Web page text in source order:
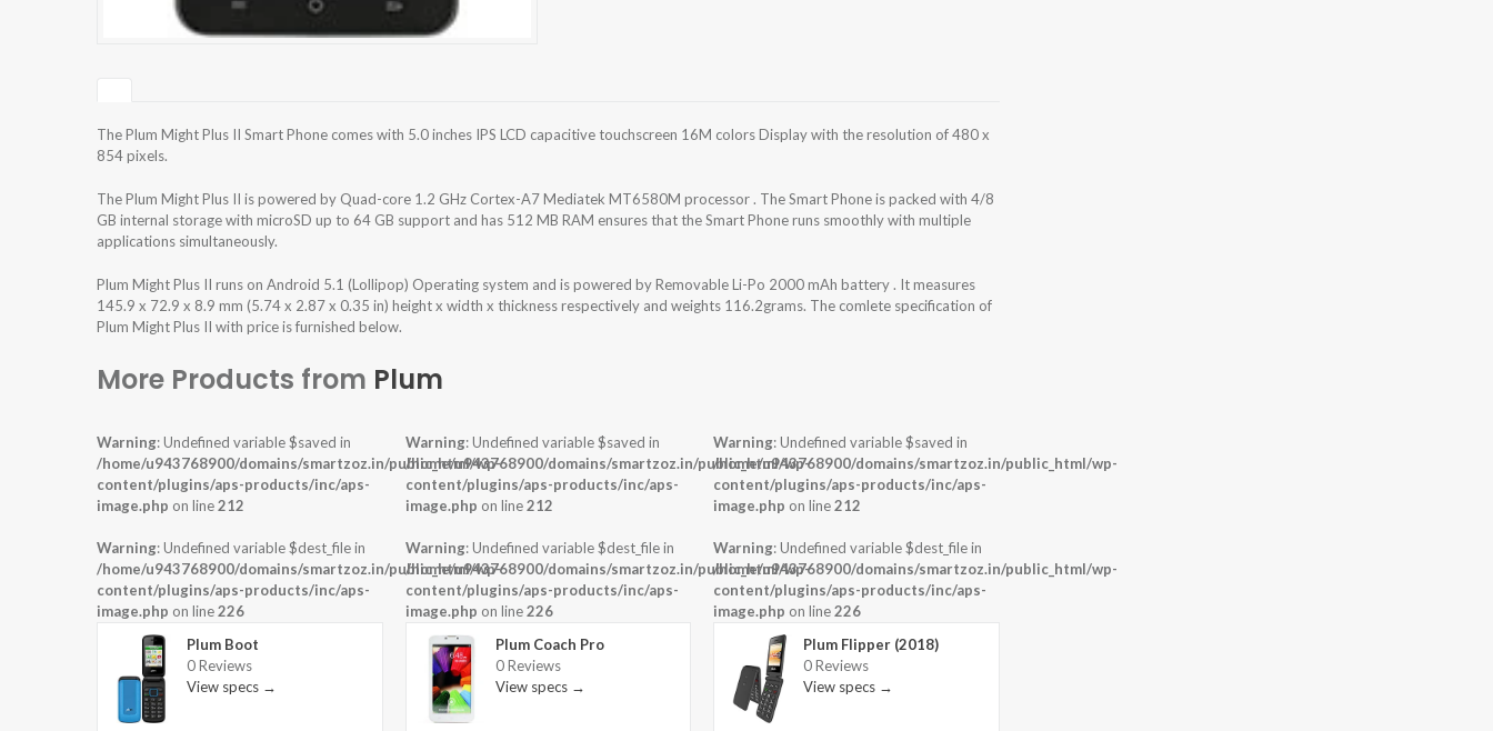
The Plum Might Plus II Smart Phone comes with 5.0 inches IPS LCD capacitive touchscreen 16M colors Display with the resolution of 480 x
854 pixels.
The Plum Might Plus II is powered by Quad-core 1.2 GHz Cortex-A7 Mediatek MT6580M processor . The Smart Phone is packed with 4/8
GB internal storage with microSD up to 64 GB support and has 512 MB RAM ensures that the Smart Phone runs smoothly with multiple
applications simultaneously.
Plum Might Plus II runs on Android 5.1 (Lollipop) Operating system and is powered by Removable Li-Po 2000 mAh battery . It measures
145.9 x 72.9 x 8.9 mm (5.74 x 2.87 x 0.35 in) height x width x thickness respectively and weights 116.2grams. The comlete specification of
Plum Might Plus II with price is furnished below.
More Products from Plum
Warning: Undefined variable $saved in
/home/u943768900/domains/smartzoz.in/public_html/wp-
content/plugins/aps-products/inc/aps-
image.php on line212
Warning: Undefined variable $dest_file in
/home/u943768900/domains/smartzoz.in/public_html/wp-
content/plugins/aps-products/inc/aps-
image.php on line226
Plum Boot
0 Reviews
View specs →
Warning: Undefined variable $saved in
/home/u943768900/domains/smartzoz.in/public_html/wp-
content/plugins/aps-products/inc/aps-
image.php on line212
Warning: Undefined variable $dest_file in
/home/u943768900/domains/smartzoz.in/public_html/wp-
content/plugins/aps-products/inc/aps-
image.php on line226
Plum Coach Pro
0 Reviews
View specs →
Warning: Undefined variable $saved in
/home/u943768900/domains/smartzoz.in/public_html/wp-
content/plugins/aps-products/inc/aps-
image.php on line212
Warning: Undefined variable $dest_file in
/home/u943768900/domains/smartzoz.in/public_html/wp-
content/plugins/aps-products/inc/aps-
image.php on line226
Plum Flipper (2018)
0 Reviews
View specs →